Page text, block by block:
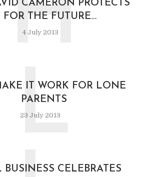
CAMERON PROTECTS
FOR THE FUTURE…
4 July 2013
H
IT WORK FOR LONE
PARENTS
23 July 2013
L
BUSINESS CELEBRATES